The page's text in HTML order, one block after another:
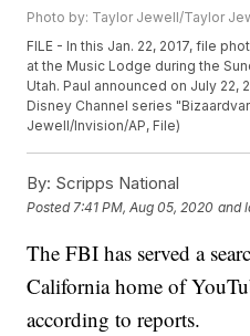
Photo by: Taylor Jewell/Taylor
FILE - In this Jan. 22, 2017, file
at the Music Lodge during the
Utah. Paul announced on July 22,
Disney Channel series
Jewell/Invision/AP, File)
By: Scripps National
Posted 7:41 PM, Aug 05, 2020 and
The FBI has served a
California home of
according to reports.